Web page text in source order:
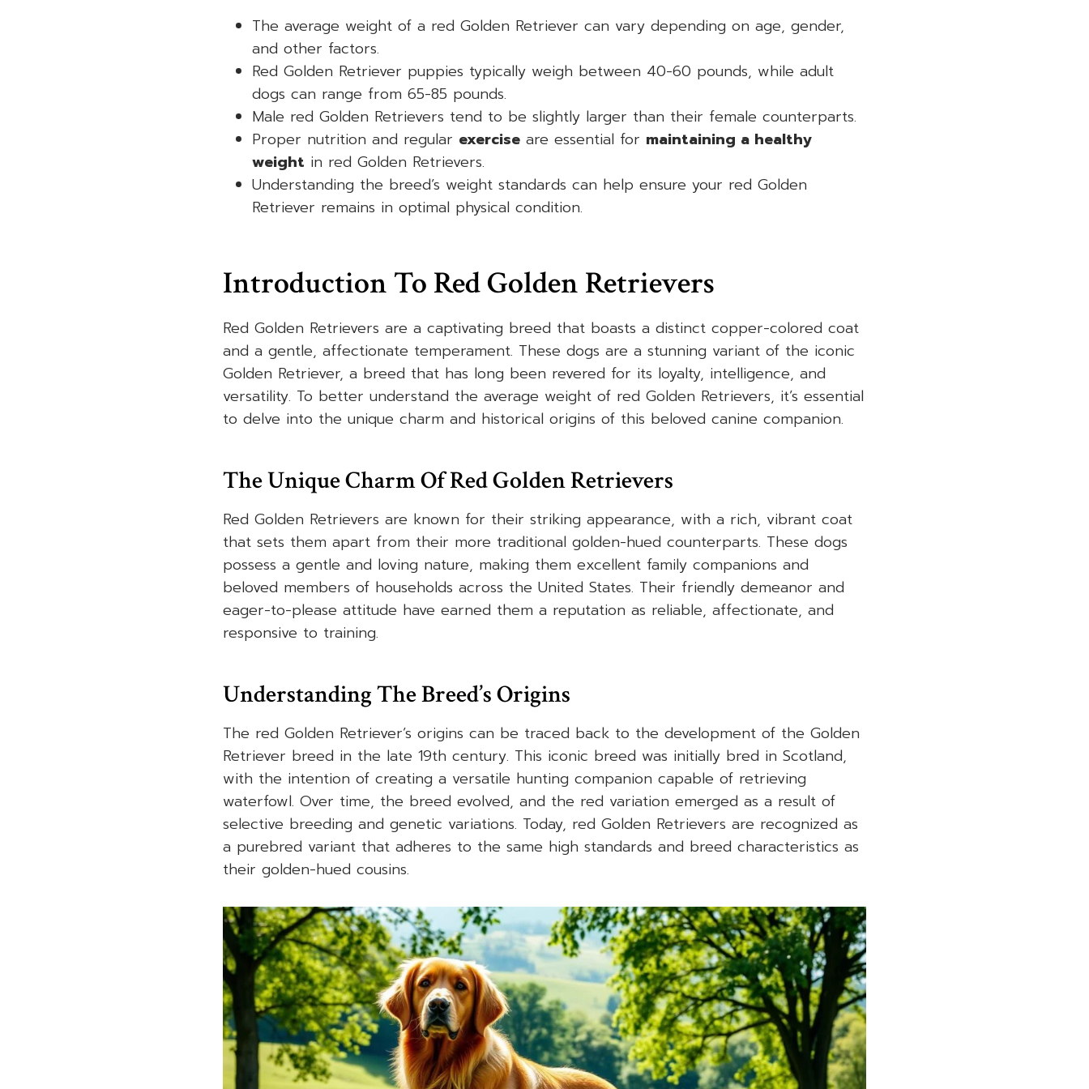
The average weight of a red Golden Retriever can vary depending on age, gender,
and other factors.
Red Golden Retriever puppies typically weigh between 40-60 pounds, while adult
dogs can range from 65-85 pounds.
Male red Golden Retrievers tend to be slightly larger than their female counterparts.
Proper nutrition and regular exercise are essential for maintaining a healthy
weight in red Golden Retrievers.
Understanding the breed’s weight standards can help ensure your red Golden
Retriever remains in optimal physical condition.
Introduction To Red Golden Retrievers
Red Golden Retrievers are a captivating breed that boasts a distinct copper-colored coat
and a gentle, affectionate temperament. These dogs are a stunning variant of the iconic
Golden Retriever, a breed that has long been revered for its loyalty, intelligence, and
versatility. To better understand the average weight of red Golden Retrievers, it’s essential
to delve into the unique charm and historical origins of this beloved canine companion.
The Unique Charm Of Red Golden Retrievers
Red Golden Retrievers are known for their striking appearance, with a rich, vibrant coat
that sets them apart from their more traditional golden-hued counterparts. These dogs
possess a gentle and loving nature, making them excellent family companions and
beloved members of households across the United States. Their friendly demeanor and
eager-to-please attitude have earned them a reputation as reliable, affectionate, and
responsive to training.
Understanding The Breed’s Origins
The red Golden Retriever’s origins can be traced back to the development of the Golden
Retriever breed in the late 19th century. This iconic breed was initially bred in Scotland,
with the intention of creating a versatile hunting companion capable of retrieving
waterfowl. Over time, the breed evolved, and the red variation emerged as a result of
selective breeding and genetic variations. Today, red Golden Retrievers are recognized as
a purebred variant that adheres to the same high standards and breed characteristics as
their golden-hued cousins.